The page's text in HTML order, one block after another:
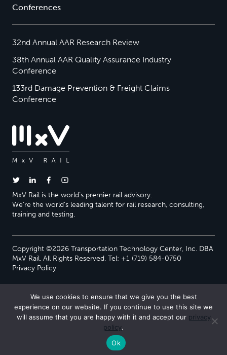
Conferences
32nd Annual AAR Research Review
38th Annual AAR Quality Assurance Industry
Conference
133rd Damage Prevention & Freight Claims
Conference
MxV Rail is the world’s premier rail advisory.
We’re the world’s leading talent for rail research, consulting,
training and testing.
Copyright ©2026 Transportation Technology Center, Inc. DBA
MxV Rail. All Rights Reserved. Tel: +1 (719) 584-0750
Privacy Policy
We use cookies to ensure that we give you the best
experience on our website. If you continue to use this site we
will assume that you are happy with it and accept our privacy
policy.
Ok